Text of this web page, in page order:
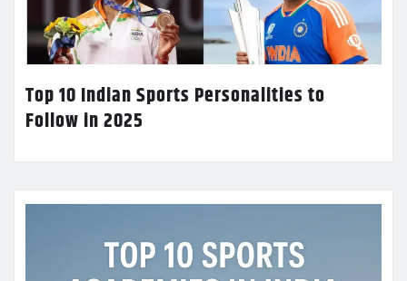
Top 10 Indian Sports Personalities to
Follow in 2025